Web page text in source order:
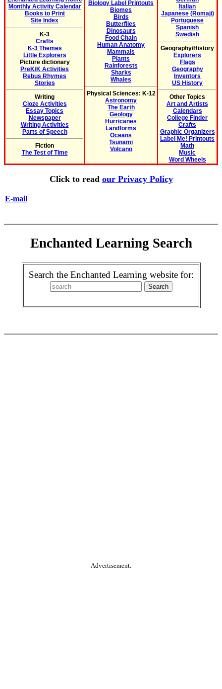
Monthly Activity Calendar
Books to Print
Site Index
K-3
Crafts
K-3 Themes
Little Explorers
Picture dictionary
PreK/K Activities
Rebus Rhymes
Stories
Writing
Cloze Activities
Essay Topics
Newspaper
Writing Activities
Parts of Speech
Fiction
The Test of Time
Biology Label Printouts
Biomes
Birds
Butterflies
Dinosaurs
Food Chain
Human Anatomy
Mammals
Plants
Rainforests
Sharks
Whales
Physical Sciences: K-12
Astronomy
The Earth
Geology
Hurricanes
Landforms
Oceans
Tsunami
Volcano
Italian
Japanese (Romaji)
Portuguese
Spanish
Swedish
Geography/History
Explorers
Flags
Geography
Inventors
US History
Other Topics
Art and Artists
Calendars
College Finder
Crafts
Graphic Organizers
Label Me! Printouts
Math
Music
Word Wheels
Click to read our Privacy Policy
E-mail
Enchanted Learning Search
Search the Enchanted Learning website for:
Advertisement.